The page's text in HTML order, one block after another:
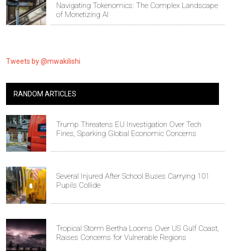
Navigating Tokenomics: The Complex Landscape
of Monetizing AI
Tweets by @mwakilishi
RANDOM ARTICLES
Trump Threatens EU Investigation Over Tech
Fines, Sparking Global Economic Concerns
Several Injured After School Buses Carrying 101
Pupils Collide
Tropical Storm Bertha Looms Over US Gulf Coast,
Raises Concerns for Vulnerable Regions